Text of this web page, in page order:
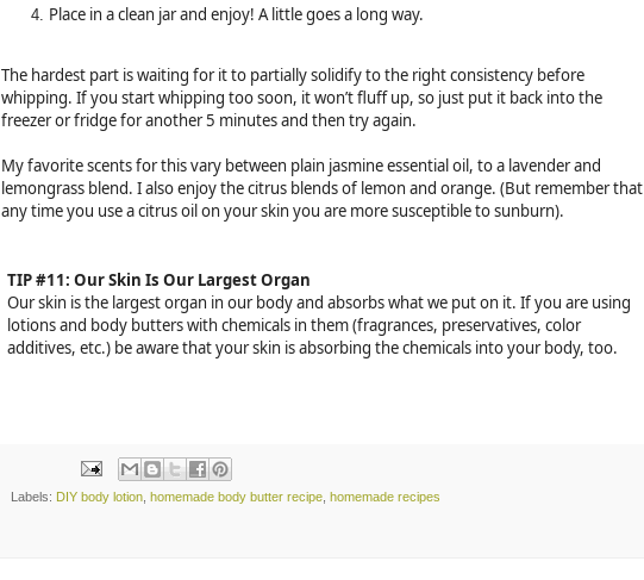
Place in a clean jar and enjoy! A little goes a long way.
The hardest part is waiting for it to partially solidify to the right consistency before
whipping. If you start whipping too soon, it won’t fluff up, so just put it back into the
freezer or fridge for another 5 minutes and then try again.
My favorite scents for this vary between plain jasmine essential oil, to a lavender and
lemongrass blend. I also enjoy the citrus blends of lemon and orange. (But remember that
any time you use a citrus oil on your skin you are more susceptible to sunburn).
TIP #11: Our Skin Is Our Largest Organ
Our skin is the largest organ in our body and absorbs what we put on it. If you are using
lotions and body butters with chemicals in them (fragrances, preservatives, color
additives, etc.) be aware that your skin is absorbing the chemicals into your body, too.
Labels: DIY body lotion homemade body butter recipe homemade recipes